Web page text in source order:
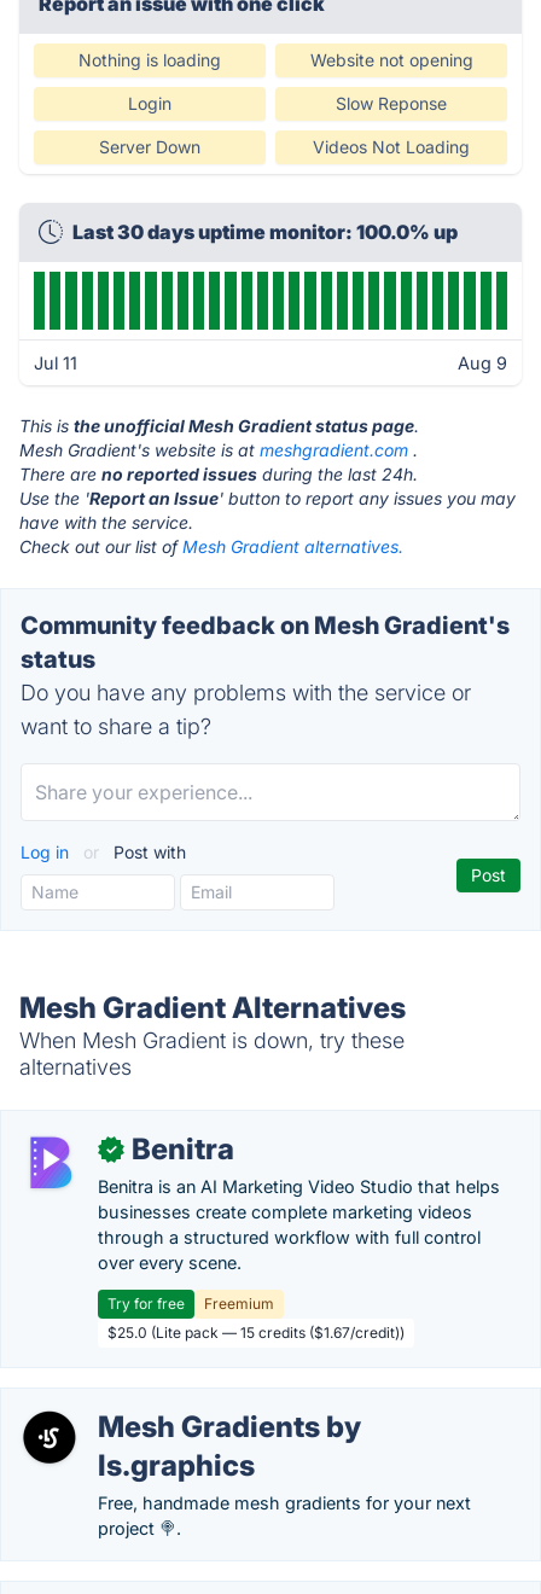
Nothing is loading Website not opening
Login Slow Reponse
Server Down Videos Not Loading
Last 30 days uptime monitor: 100.0% up
Jul 11 Aug 9
This is the unofficial Mesh Gradient status page.
Mesh Gradient's website is at meshgradient.com .
There are no reported issues during the last 24h.
Use the 'Report an Issue' button to report any issues you may
have with the service.
Check out our list ofMesh Gradient alternatives.
Community feedback on Mesh Gradient's
status
Do you have any problems with the service or
want to share a tip?
Log in or Post with
Mesh Gradient Alternatives
When Mesh Gradient is down, try these
alternatives
✓ Benitra
Benitra is an AI Marketing Video Studio that helps
businesses create complete marketing videos
through a structured workflow with full control
over every scene.
Try for free
Freemium
$25.0 (Lite pack — 15 credits ($1.67/credit))
Mesh Gradients by
ls.graphics
Free, handmade mesh gradients for your next
project 🍭.